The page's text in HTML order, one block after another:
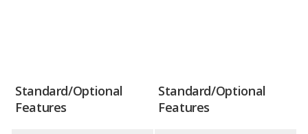
Standard/Optional
Features
Standard/Optional
Features